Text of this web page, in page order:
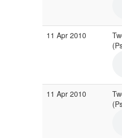
11 Apr 2010
11 Apr 2010